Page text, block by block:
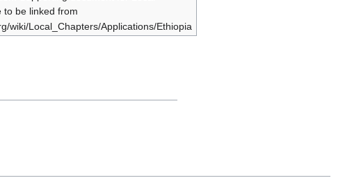
to be linked from
wiki/Local_Chapters/Applications/Ethiopia